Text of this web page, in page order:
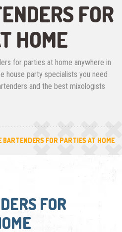
FOR
HOME
for parties at home anywhere in
house party specialists you need
and the best mixologists
BARTENDERS FOR PARTIES AT HOME
FOR